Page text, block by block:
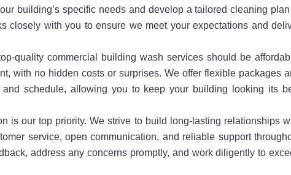
building’s specific needs and develop a tailored cleaning
closely with you to ensure we meet your expectations and
quality commercial building wash services should be
with no hidden costs or surprises. We offer flexible packages
schedule, allowing you to keep your building looking its
is our top priority. We strive to build long-lasting relationships
service, open communication, and reliable support
address any concerns promptly, and work diligently to